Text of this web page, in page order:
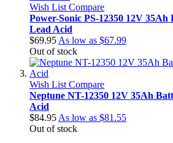
Wish List Compare
Power-Sonic PS-12350 12V 35Ah
Lead Acid
$69.95 As low as $67.99
Out of stock
Wish List Compare
Neptune NT-12350 12V 35Ah
Acid
$84.95 As low as $81.55
Out of stock